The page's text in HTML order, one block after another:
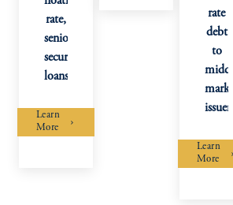
rate,
senior
secured
loans
Learn
More
rate
debt
to
middle
market
issuers.
Learn
More